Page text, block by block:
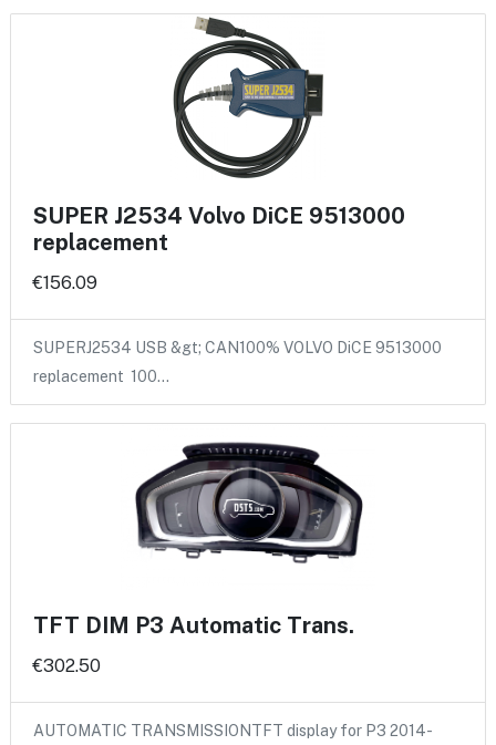
SUPER J2534 Volvo DiCE 9513000
replacement
€156.09
SUPERJ2534 USB &gt; CAN100% VOLVO DiCE 9513000
replacement 100…
TFT DIM P3 Automatic Trans.
€302.50
AUTOMATIC TRANSMISSIONTFT display for P3 2014-